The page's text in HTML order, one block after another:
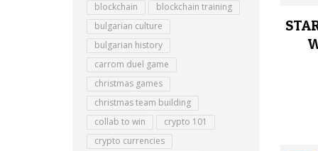
blockchain
blockchain training
bulgarian culture
bulgarian history
carrom duel game
christmas games
christmas team building
collab to win
crypto 101
crypto currencies